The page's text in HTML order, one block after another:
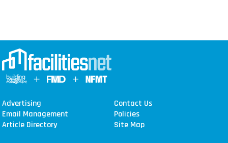
Advertising
Contact Us
Email Management
Policies
Article Directory
Site Map